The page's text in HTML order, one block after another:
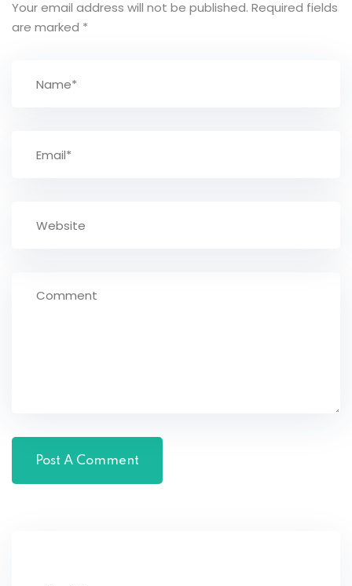
Your email address will not be published. Required fields
are marked *